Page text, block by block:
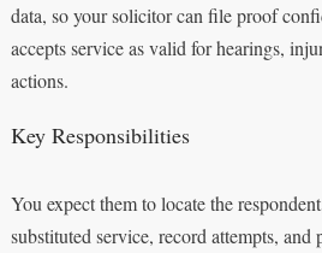
data, so your solicitor can file proof
accepts service as valid for hearings,
actions.
Key Responsibilities
You expect them to locate the
substituted service, record attempts,